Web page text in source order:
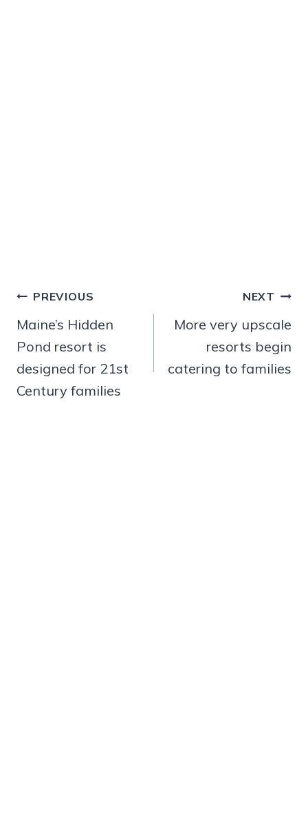
Post
navigation
PREVIOUS
Maine’s Hidden
Pond resort is
designed for 21st
Century families
NEXT
More very upscale
resorts begin
catering to families